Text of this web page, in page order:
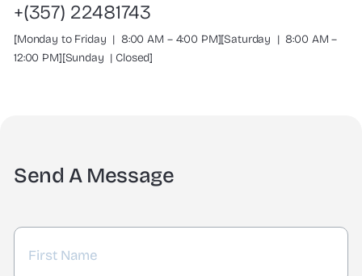
+(357) 22481743
[Monday to Friday | 8:00 AM – 4:00 PM][Saturday | 8:00 AM –
12:00 PM][Sunday | Closed]
Send A Message